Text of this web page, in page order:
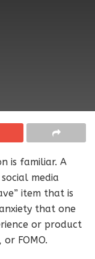
is familiar. A
media
item that is
that one
or product
FOMO.